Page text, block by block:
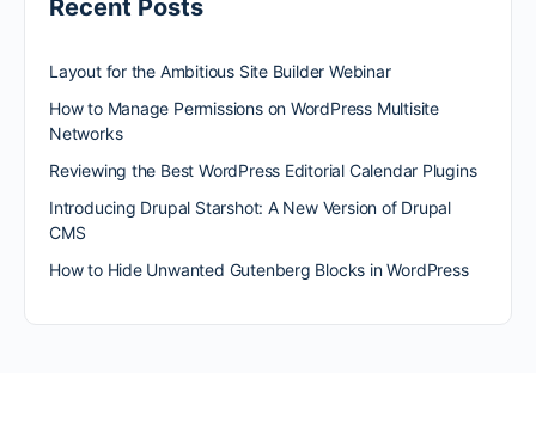
Recent Posts
Layout for the Ambitious Site Builder Webinar
How to Manage Permissions on WordPress Multisite
Networks
Reviewing the Best WordPress Editorial Calendar Plugins
Introducing Drupal Starshot: A New Version of Drupal
CMS
How to Hide Unwanted Gutenberg Blocks in WordPress